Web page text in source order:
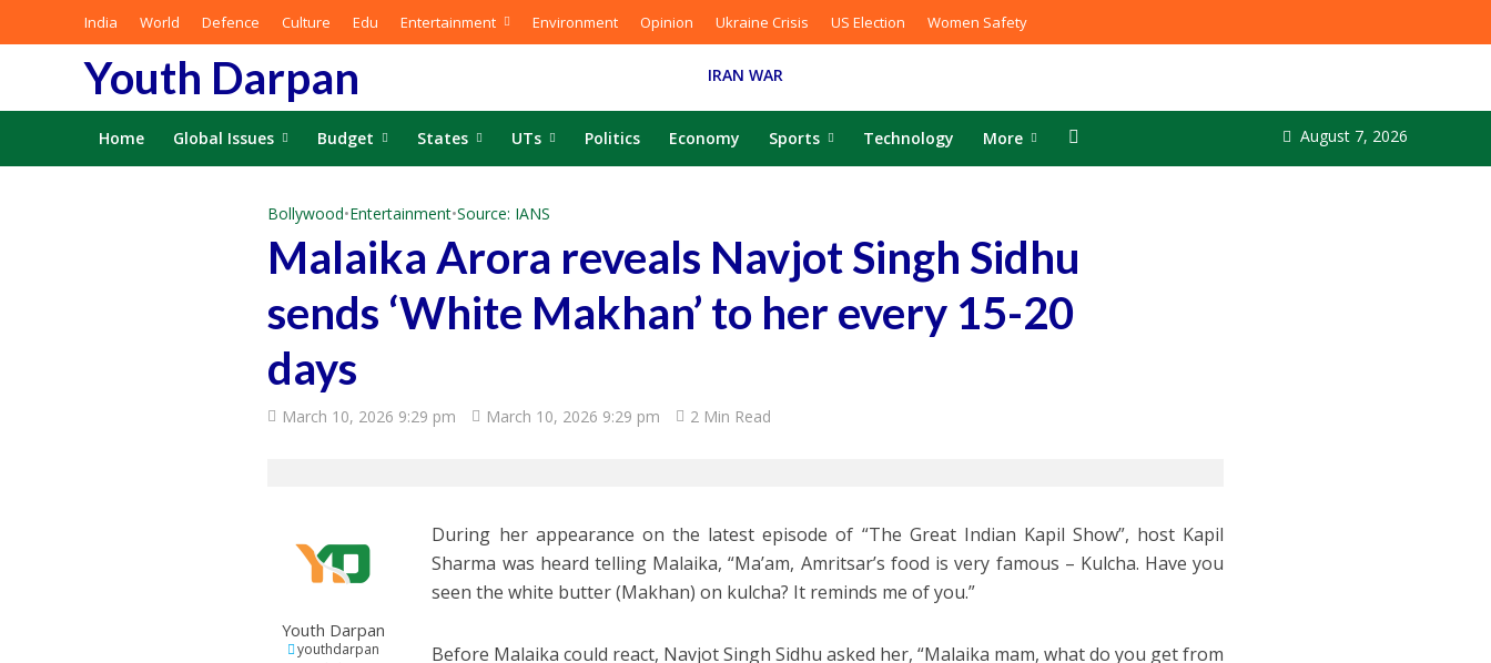
India World Defence Culture Edu Entertainment Environment Opinion Ukraine Crisis US Election Women Safety
Youth Darpan IRAN WAR
Home Global Issues Budget States UTs Politics Economy Sports Technology More August 7, 2026
Bollywood•Entertainment•Source: IANS
Malaika Arora reveals Navjot Singh Sidhu
sends ‘White Makhan’ to her every 15-20
days
March 10, 2026 9:29 pm March 10, 2026 9:29 pm 2 Min Read
Youth Darpan
youthdarpan
During her appearance on the latest episode of “The Great Indian Kapil Show”, host Kapil
Sharma was heard telling Malaika, “Ma’am, Amritsar’s food is very famous – Kulcha. Have you
seen the white butter (Makhan) on kulcha? It reminds me of you.”
Before Malaika could react, Navjot Singh Sidhu asked her, “Malaika mam, what do you get from